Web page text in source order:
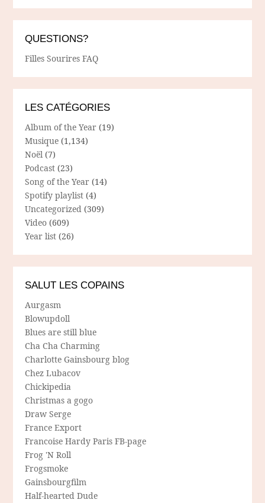
QUESTIONS?
Filles Sourires FAQ
LES CATÉGORIES
Album of the Year (19)
Musique (1,134)
Noël (7)
Podcast (23)
Song of the Year (14)
Spotify playlist (4)
Uncategorized (309)
Video (609)
Year list (26)
SALUT LES COPAINS
Aurgasm
Blowupdoll
Blues are still blue
Cha Cha Charming
Charlotte Gainsbourg blog
Chez Lubacov
Chickipedia
Christmas a gogo
Draw Serge
France Export
Francoise Hardy Paris FB-page
Frog 'N Roll
Frogsmoke
Gainsbourgfilm
Half-hearted Dude